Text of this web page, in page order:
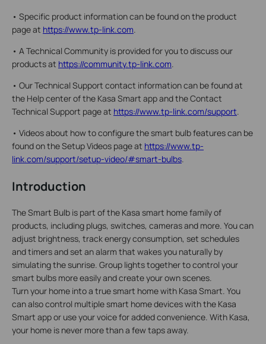
• Specific product information can be found on the product
page at https://www.tp-link.com.
• A Technical Community is provided for you to discuss our
products at https://community.tp-link.com.
• Our Technical Support contact information can be found at
the Help center of the Kasa Smart app and the Contact
Technical Support page at https://www.tp-link.com/support.
• Videos about how to configure the smart bulb features can be
found on the Setup Videos page at https://www.tp-
link.com/support/setup-video/#smart-bulbs.
Introduction
The Smart Bulb is part of the Kasa smart home family of
products, including plugs, switches, cameras and more. You can
adjust brightness, track energy consumption, set schedules
and timers and set an alarm that wakes you naturally by
simulating the sunrise. Group lights together to control your
smart bulbs more easily and create your own scenes.
Turn your home into a true smart home with Kasa Smart. You
can also control multiple smart home devices with the Kasa
Smart app or use your voice for added convenience. With Kasa,
your home is never more than a few taps away.